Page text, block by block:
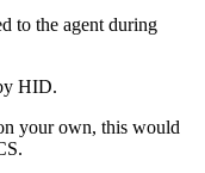
to the agent during
HID.
your own, this would